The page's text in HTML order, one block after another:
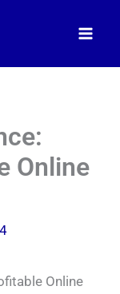
Online
Online